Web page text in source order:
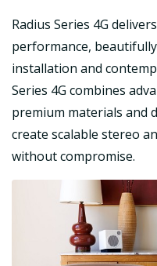
Radius Series 4G
performance,
installation and
Series 4G combines
premium materials and
create scalable stereo
without compromise.